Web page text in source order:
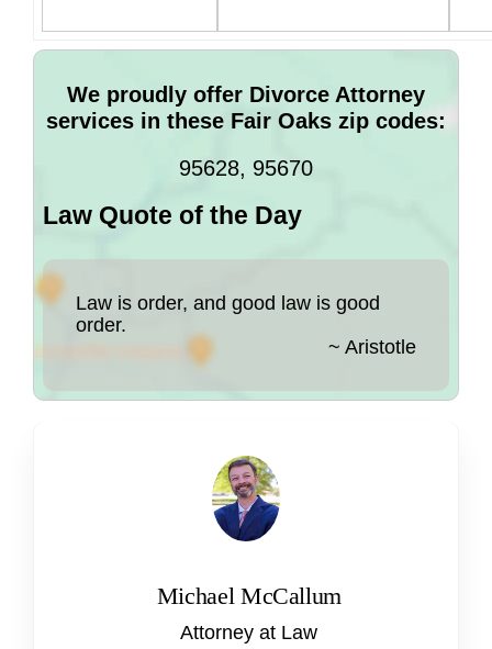
We proudly offer Divorce Attorney
services in these Fair Oaks zip codes:
95628, 95670
Law Quote of the Day
Law is order, and good law is good
order.
~ Aristotle
Michael McCallum
Attorney at Law